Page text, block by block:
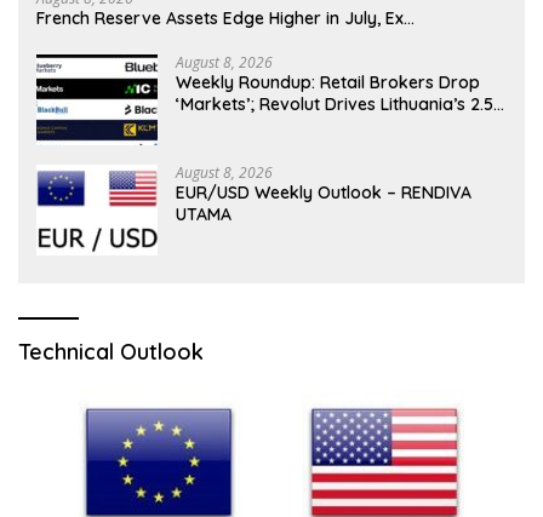
French Reserve Assets Edge Higher in July, Ex…
August 8, 2026
Weekly Roundup: Retail Brokers Drop
‘Markets’; Revolut Drives Lithuania’s 2.5M
August 8, 2026
EUR/USD Weekly Outlook – RENDIVA
UTAMA
Technical Outlook